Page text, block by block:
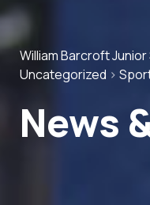
William Barcroft
Uncategorized >
News